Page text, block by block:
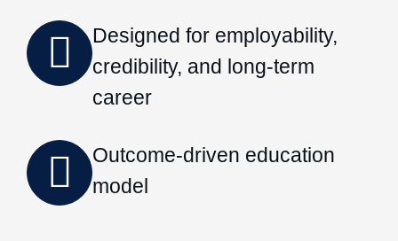
Designed for employability,
credibility, and long-term
career
Outcome-driven education
model